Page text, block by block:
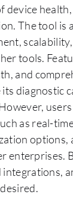
device health,
The tool is
tools.
and
diagnostic
as real-
options,
enterprises.